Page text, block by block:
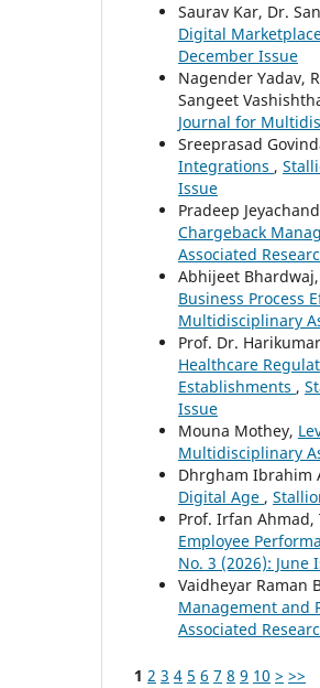
Saurav Kar, Dr.
Digital
December Issue
Nagender Yadav,
Sangeet
Journal for
Sreeprasad
Integrations ,
Issue
Pradeep
Chargeback
Associated
Abhijeet
Business Process
Multidisciplinary
Prof. Dr.
Healthcare
Establishments ,
Issue
Mouna Mothey,
Multidisciplinary
Dhrgham Ibrahim
Digital Age ,
Prof. Irfan Ahmad,
Employee
No. 3 (2026): June
Vaidheyar Raman
Management and
Associated
1 2 3 4 5 6 7 8 9 10 > >>